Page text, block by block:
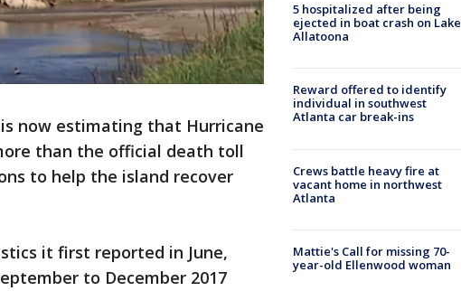
is now estimating that Hurricane
than the official death toll
to help the island recover
it first reported in June,
to December 2017
5 hospitalized after being
ejected in boat crash on Lake
Allatoona
Reward offered to identify
individual in southwest
Atlanta car break-ins
Crews battle heavy fire at
vacant home in northwest
Atlanta
Mattie's Call for missing 70-
year-old Ellenwood woman